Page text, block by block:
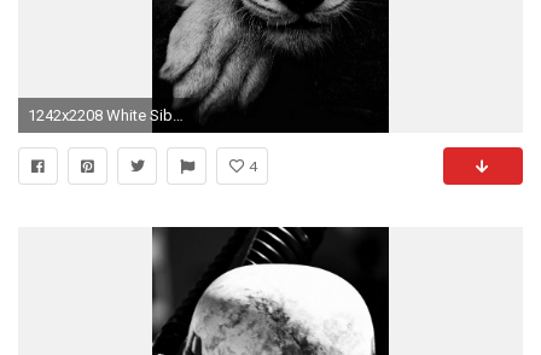
1242x2208 White Siberian Tiger iPhone 6 Plus HD Wallpaper ...
4